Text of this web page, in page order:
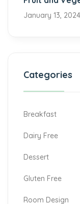
January 13, 2024
Categories
Breakfast
Dairy Free
Dessert
Gluten Free
Room Design